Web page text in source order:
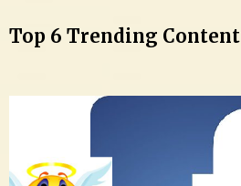
Top 6 Trending Content